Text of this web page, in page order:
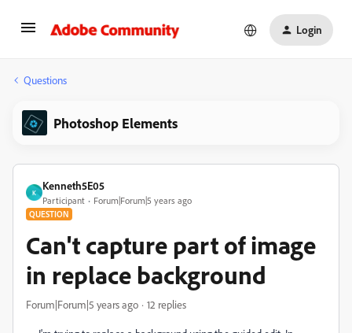
Login
Questions
Photoshop Elements
K
Kenneth5E05
Participant Forum|Forum|5 years ago
QUESTION
Can't capture part of image
in replace background
Forum|Forum|5 years ago 12 replies